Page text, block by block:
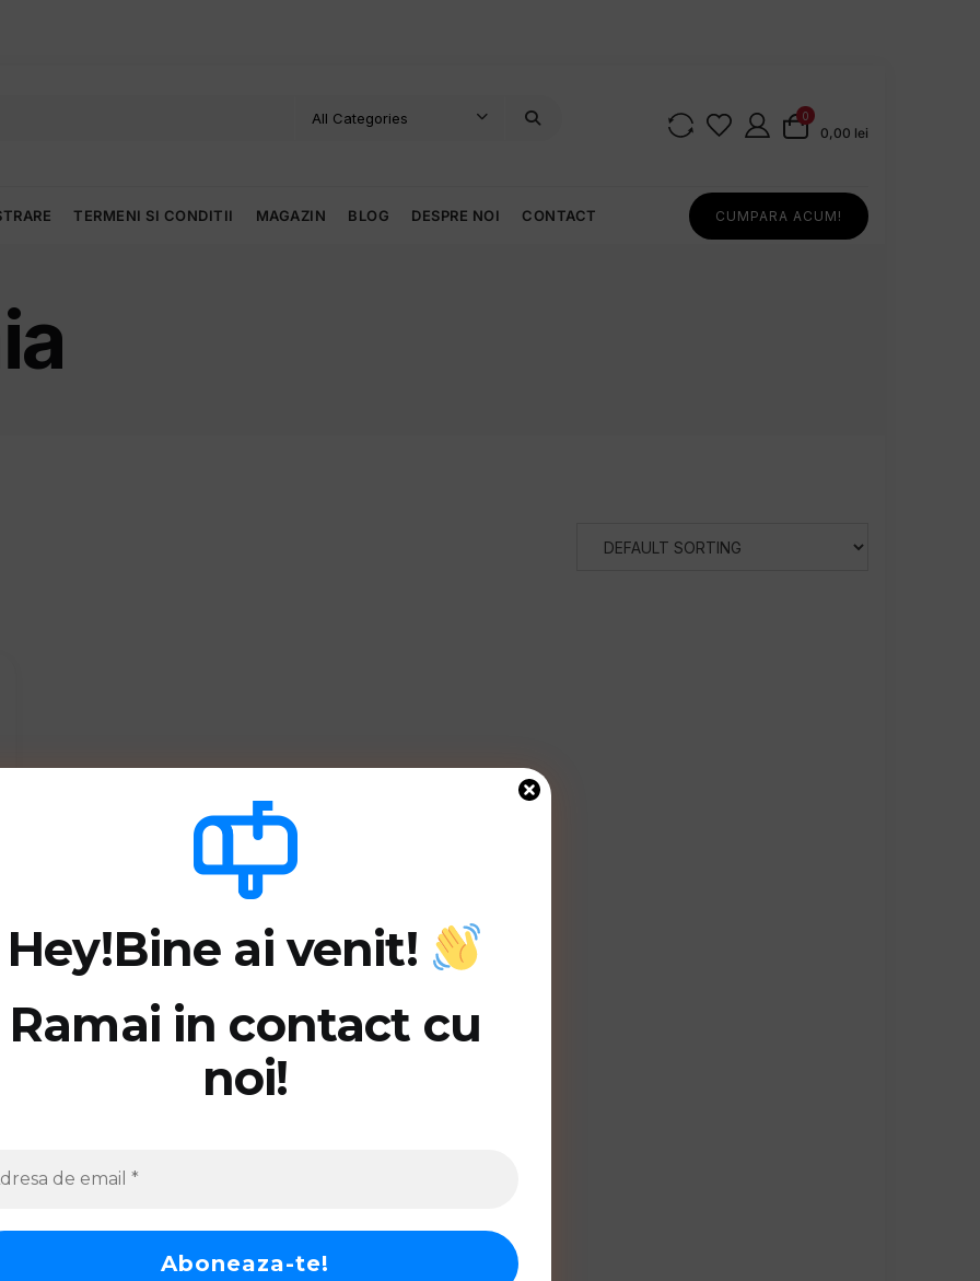
0
0,00 lei
TERMENI SI CONDITII MAGAZIN BLOG DESPRE NOI CONTACT CUMPARA ACUM!
Hey!Bine ai venit!
Ramai in contact cu
noi!